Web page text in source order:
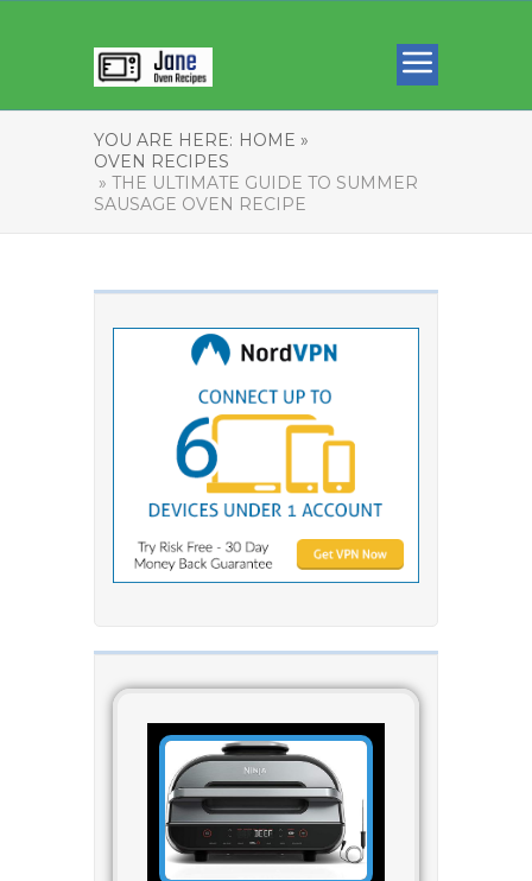
YOU ARE HERE: HOME »
OVEN RECIPES
» THE ULTIMATE GUIDE TO SUMMER
SAUSAGE OVEN RECIPE